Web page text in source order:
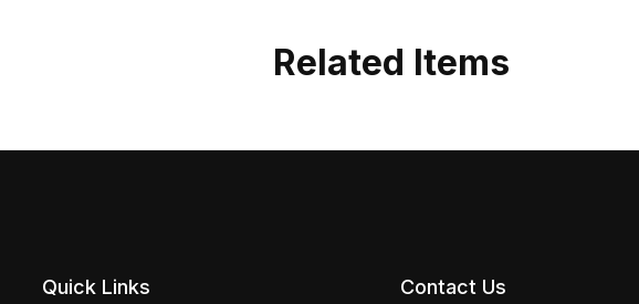
Related Items
Quick Links Contact Us